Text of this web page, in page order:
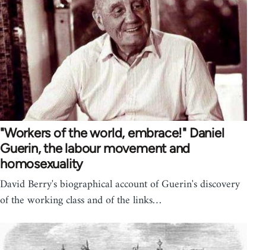
"Workers of the world, embrace!" Daniel
Guerin, the labour movement and
homosexuality
David Berry's biographical account of Guerin's discovery
of the working class and of the links…